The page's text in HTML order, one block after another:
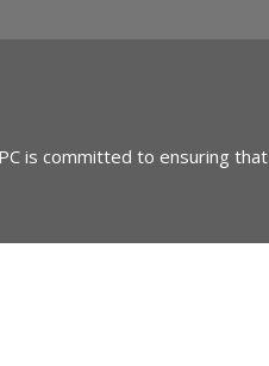
is committed to ensuring